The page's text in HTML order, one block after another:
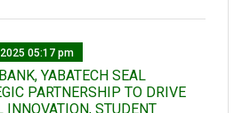
05:17 pm
YABATECH SEAL
PARTNERSHIP TO DRIVE
INNOVATION, STUDENT